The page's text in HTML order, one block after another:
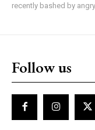
recently bashed by
Follow us